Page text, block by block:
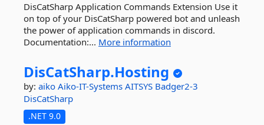
DisCatSharp Application Commands Extension Use it
on top of your DisCatSharp powered bot and unleash
the power of application commands in discord.
Documentation:... More information
DisCatSharp.Hosting
by: aiko Aiko-IT-Systems AITSYS Badger2-3
DisCatSharp
.NET 9.0